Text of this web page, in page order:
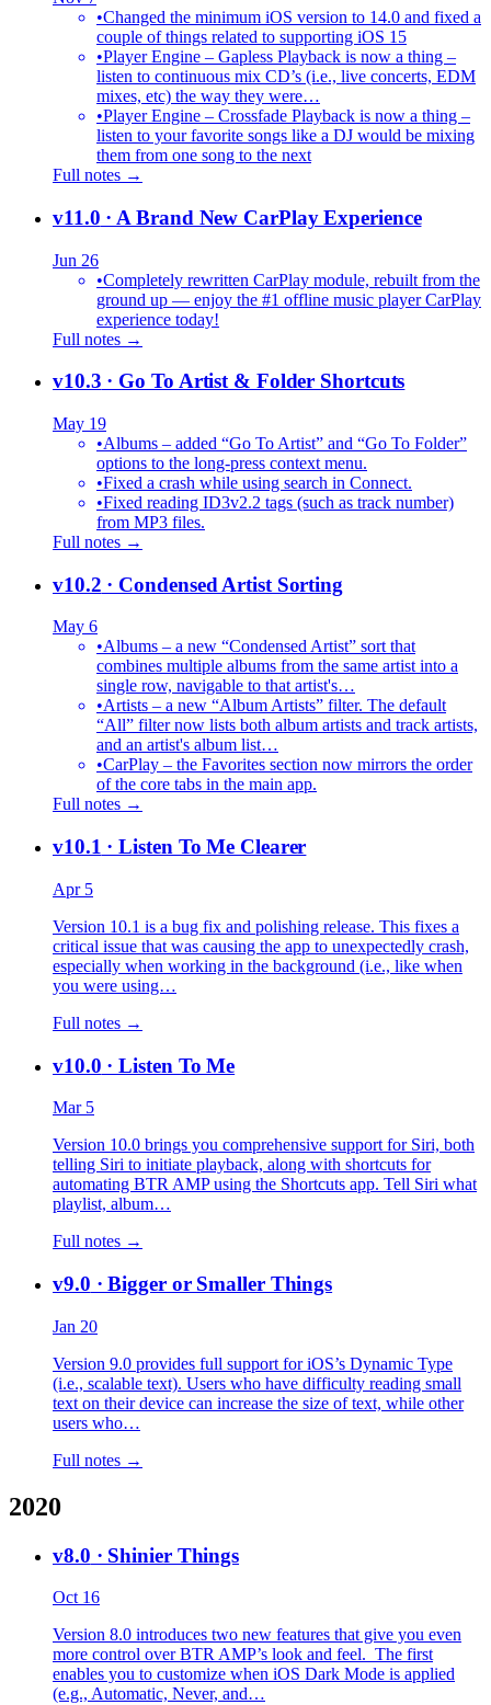
•Changed the minimum iOS version to 14.0 and fixed a
couple of things related to supporting iOS 15
•Player Engine – Gapless Playback is now a thing –
listen to continuous mix CD’s (i.e., live concerts, EDM
mixes, etc) the way they were…
•Player Engine – Crossfade Playback is now a thing –
listen to your favorite songs like a DJ would be mixing
them from one song to the next
Full notes →
v11.0 · A Brand New CarPlay Experience
Jun 26
•Completely rewritten CarPlay module, rebuilt from the
ground up — enjoy the #1 offline music player CarPlay
experience today!
Full notes →
v10.3 · Go To Artist & Folder Shortcuts
May 19
•Albums – added “Go To Artist” and “Go To Folder”
options to the long-press context menu.
•Fixed a crash while using search in Connect.
•Fixed reading ID3v2.2 tags (such as track number)
from MP3 files.
Full notes →
v10.2 · Condensed Artist Sorting
May 6
•Albums – a new “Condensed Artist” sort that
combines multiple albums from the same artist into a
single row, navigable to that artist's…
•Artists – a new “Album Artists” filter. The default
“All” filter now lists both album artists and track artists,
and an artist's album list…
•CarPlay – the Favorites section now mirrors the order
of the core tabs in the main app.
Full notes →
v10.1 · Listen To Me Clearer
Apr 5
Version 10.1 is a bug fix and polishing release. This fixes a
critical issue that was causing the app to unexpectedly crash,
especially when working in the background (i.e., like when
you were using…
Full notes →
v10.0 · Listen To Me
Mar 5
Version 10.0 brings you comprehensive support for Siri, both
telling Siri to initiate playback, along with shortcuts for
automating BTR AMP using the Shortcuts app. Tell Siri what
playlist, album…
Full notes →
v9.0 · Bigger or Smaller Things
Jan 20
Version 9.0 provides full support for iOS’s Dynamic Type
(i.e., scalable text). Users who have difficulty reading small
text on their device can increase the size of text, while other
users who…
Full notes →
2020
v8.0 · Shinier Things
Oct 16
Version 8.0 introduces two new features that give you even
more control over BTR AMP’s look and feel. The first
enables you to customize when iOS Dark Mode is applied
(e.g., Automatic, Never, and…